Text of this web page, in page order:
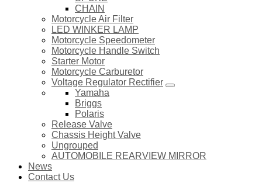
CHAIN
Motorcycle Air Filter
LED WINKER LAMP
Motorcycle Speedometer
Motorcycle Handle Switch
Starter Motor
Motorcycle Carburetor
Voltage Regulator Rectifier
Yamaha
Briggs
Polaris
Release Valve
Chassis Height Valve
Ungrouped
AUTOMOBILE REARVIEW MIRROR
News
Contact Us